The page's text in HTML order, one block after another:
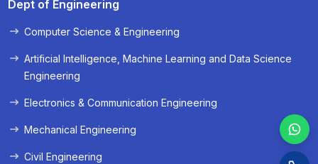
Dept of Engineering
Computer Science & Engineering
Artificial Intelligence, Machine Learning and Data Science
Engineering
Electronics & Communication Engineering
Mechanical Engineering
Civil Engineering